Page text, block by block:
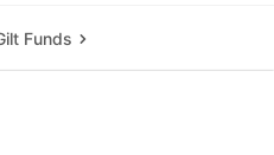
Funds